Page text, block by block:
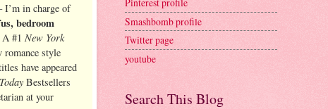
I’m in charge of
bedroom
A #1 New York
style
have appeared
Bestsellers
at your
Smashbomb profile
Twitter page
youtube
Search This Blog